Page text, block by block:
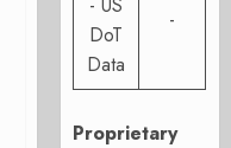
DoT
Data
-
Proprietary